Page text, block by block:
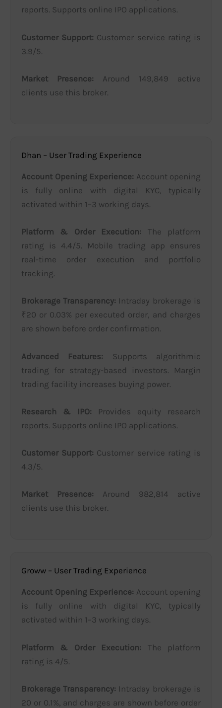
reports. Supports online IPO applications.
Customer Support: Customer service rating is
3.9/5.
Market Presence: Around 149,849 active
clients use this broker.
Dhan – User Trading Experience
Account Opening Experience: Account opening
is fully online with digital KYC, typically
activated within 1–3 working days.
Platform & Order Execution: The platform
rating is 4.4/5. Mobile trading app ensures
real-time order execution and portfolio
tracking.
Brokerage Transparency: Intraday brokerage is
₹20 or 0.03% per executed order, and charges
are shown before order confirmation.
Advanced Features: Supports algorithmic
trading for strategy-based investors. Margin
trading facility increases buying power.
Research & IPO: Provides equity research
reports. Supports online IPO applications.
Customer Support: Customer service rating is
4.3/5.
Market Presence: Around 982,814 active
clients use this broker.
Groww – User Trading Experience
Account Opening Experience: Account opening
is fully online with digital KYC, typically
activated within 1–3 working days.
Platform & Order Execution: The platform
rating is 4/5.
Brokerage Transparency: Intraday brokerage is
20 or 0.1%, and charges are shown before order